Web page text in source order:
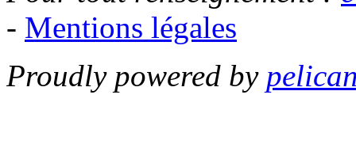
- Mentions légales
Proudly powered by